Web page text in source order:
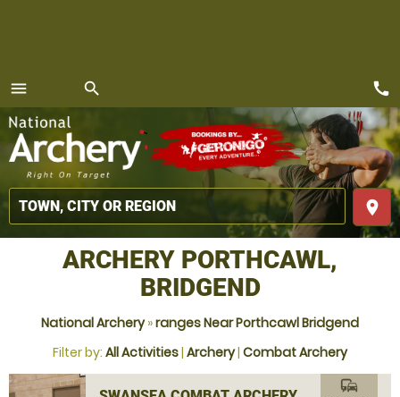
menu
MENU
search
place
call
ARCHERY PORTHCAWL,
BRIDGEND
National Archery»ranges Near Porthcawl Bridgend
Filter by: All Activities| Archery| Combat Archery
commute